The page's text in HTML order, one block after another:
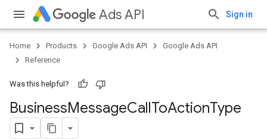
Ads API Sign in
Home Products Google Ads API
Google Ads API
Reference
Was this helpful?
BusinessMessageCallToActionType